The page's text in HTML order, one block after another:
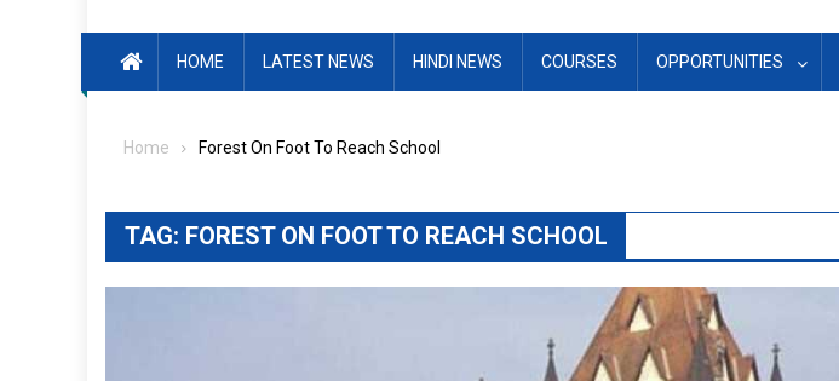
HOME LATEST NEWS HINDI NEWS COURSES OPPORTUNITIES
Home Forest On Foot To Reach School
TAG: FOREST ON FOOT TO REACH SCHOOL